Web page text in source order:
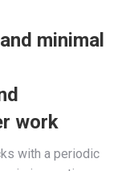
minimal
work
with a periodic